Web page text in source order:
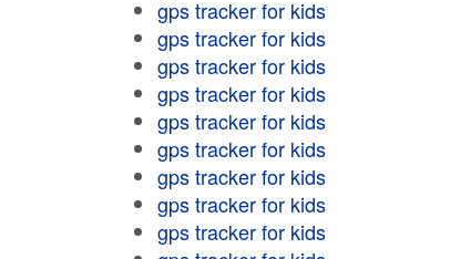
gps tracker for kids
gps tracker for kids
gps tracker for kids
gps tracker for kids
gps tracker for kids
gps tracker for kids
gps tracker for kids
gps tracker for kids
gps tracker for kids